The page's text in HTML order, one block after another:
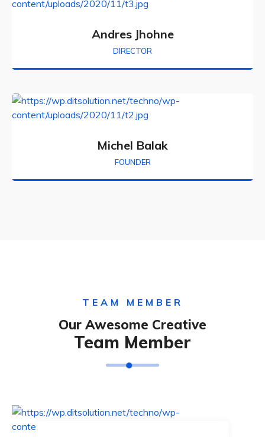
Andres Jhohne
DIRECTOR
Michel Balak
FOUNDER
TEAM MEMBER
Our Awesome Creative
Team Member